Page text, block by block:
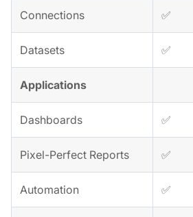
Connections ✅
Datasets ✅
Applications
Dashboards ✅
Pixel-Perfect Reports ✅
Automation ✅